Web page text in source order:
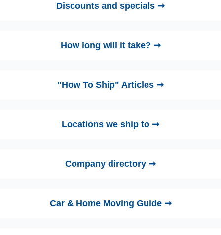
Discounts and specials ➞
How long will it take? ➞
"How To Ship" Articles ➞
Locations we ship to ➞
Company directory ➞
Car & Home Moving Guide ➞